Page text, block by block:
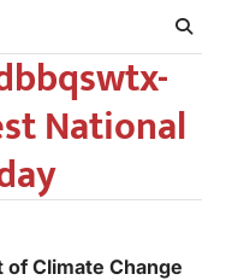
National
of Climate Change